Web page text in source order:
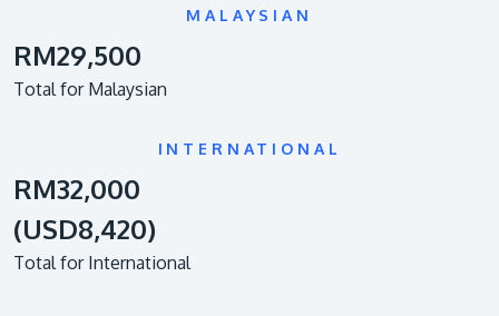
MALAYSIAN
RM29,500
Total for Malaysian
INTERNATIONAL
RM32,000
(USD8,420)
Total for International